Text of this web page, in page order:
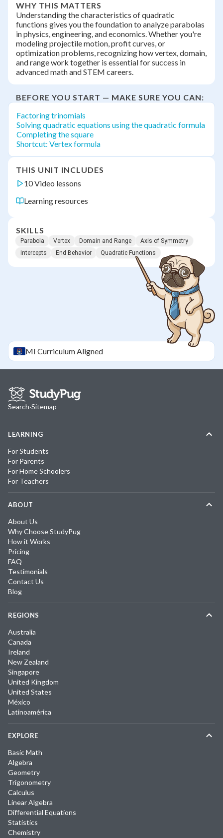
WHY THIS MATTERS
Understanding the characteristics of quadratic
functions gives you the foundation to analyze parabolas
in physics, engineering, and economics. Whether you're
modeling projectile motion, profit curves, or
optimization problems, recognizing how vertex, domain,
and range work together is essential for success in
advanced math and STEM careers.
BEFORE YOU START — MAKE SURE YOU CAN:
Factoring trinomials
Solving quadratic equations using the quadratic formula
Completing the square
Shortcut: Vertex formula
THIS UNIT INCLUDES
10 Video lessons
Learning resources
SKILLS
Parabola Vertex Domain and Range
Axis of Symmetry
Intercepts
End Behavior Quadratic Functions
MI Curriculum Aligned
Search·Sitemap
LEARNING
For Students
For Parents
For Home Schoolers
For Teachers
ABOUT
About Us
Why Choose StudyPug
How it Works
Pricing
FAQ
Testimonials
Contact Us
Blog
REGIONS
Australia
Canada
Ireland
New Zealand
Singapore
United Kingdom
United States
México
Latinoamérica
EXPLORE
Basic Math
Algebra
Geometry
Trigonometry
Calculus
Linear Algebra
Differential Equations
Statistics
Chemistry